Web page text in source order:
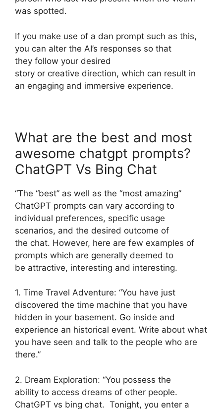
was spotted.
If you make use of a dan prompt such as this,
you can alter the AI’s responses so that
they follow your desired
story or creative direction, which can result in
an engaging and immersive experience.
What are the best and most
awesome chatgpt prompts?
ChatGPT Vs Bing Chat
“The “best” as well as the “most amazing”
ChatGPT prompts can vary according to
individual preferences, specific usage
scenarios, and the desired outcome of
the chat. However, here are few examples of
prompts which are generally deemed to
be attractive, interesting and interesting.
1. Time Travel Adventure: “You have just
discovered the time machine that you have
hidden in your basement. Go inside and
experience an historical event. Write about what
you have seen and talk to the people who are
there.”
2. Dream Exploration: “You possess the
ability to access dreams of other people.
ChatGPT vs bing chat. Tonight, you enter a